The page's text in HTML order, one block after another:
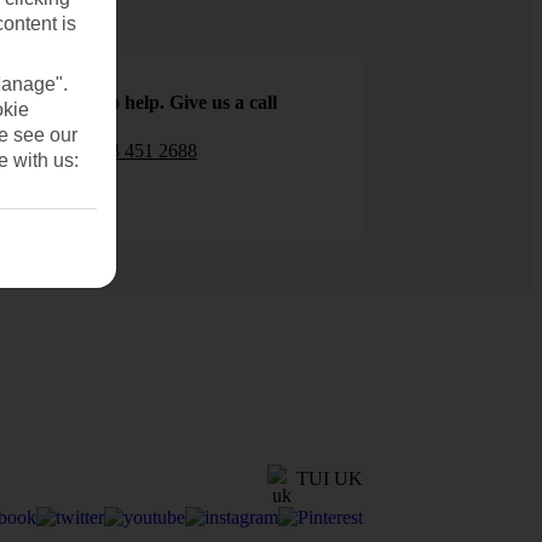
We are here to help. Give us a call
0203 451 2688
TUI UK
is
see our
with us: